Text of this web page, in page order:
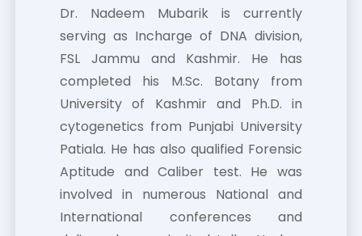
Dr. Nadeem Mubarik is currently
serving as Incharge of DNA division,
FSL Jammu and Kashmir. He has
completed his M.Sc. Botany from
University of Kashmir and Ph.D. in
cytogenetics from Punjabi University
Patiala. He has also qualified Forensic
Aptitude and Caliber test. He was
involved in numerous National and
International conferences and